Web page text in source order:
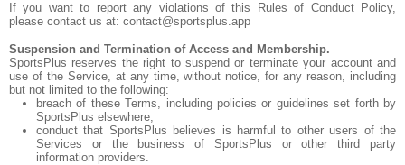
If you want to report any violations of this Rules of Conduct Policy,
please contact us at: contact@sportsplus.app
Suspension and Termination of Access and Membership.
SportsPlus reserves the right to suspend or terminate your account and
use of the Service, at any time, without notice, for any reason, including
but not limited to the following:
breach of these Terms, including policies or guidelines set forth by
SportsPlus elsewhere;
conduct that SportsPlus believes is harmful to other users of the
Services or the business of SportsPlus or other third party
information providers.